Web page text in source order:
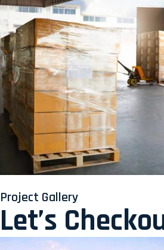
Project Gallery
Let’s